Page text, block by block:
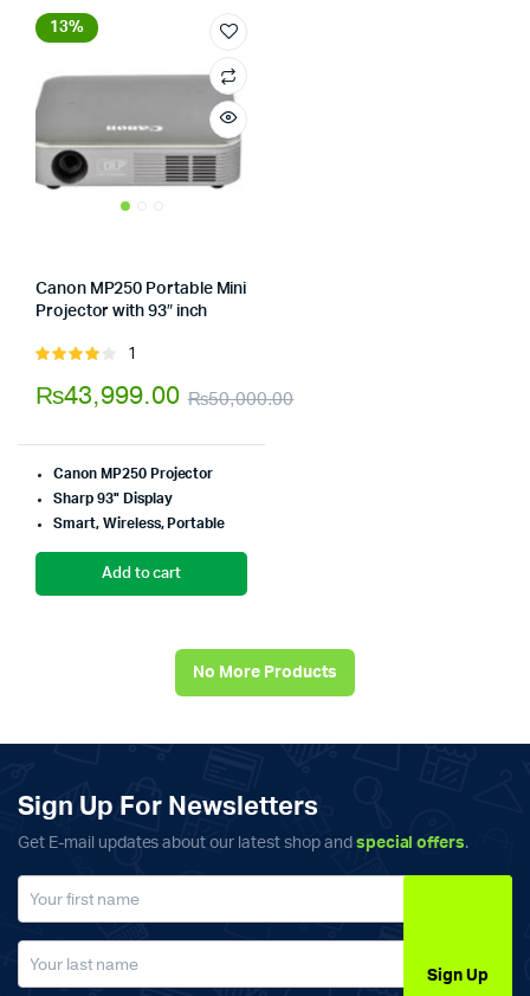
13%
Canon MP250 Portable Mini
Projector with 93″ inch
Store:
Rated
of 5
1
₨50,000.00
₨43,999.00
Canon MP250 Projector
Sharp 93" Display
Smart, Wireless, Portable
Add to cart
No More Products
Sign Up For Newsletters
Get E-mail updates about our latest shop and special offers.
Sign Up